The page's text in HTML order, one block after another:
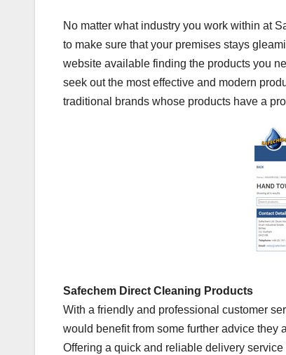
No matter what industry you work within at
to make sure that your premises stays
website available finding the products you
seek out the most effective and modern
traditional brands whose products have a
Safechem Direct Cleaning Products
With a friendly and professional customer
would benefit from some further advice they
Offering a quick and reliable delivery